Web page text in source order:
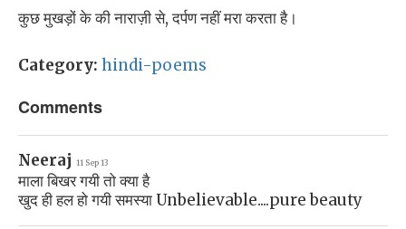
कुछ मुखड़ों के की नाराज़ी से, दर्पण नहीं मरा करता है।
Category: hindi-poems
Comments
Neeraj 11 Sep 13
माला बिखर गयी तो क्या है
खुद ही हल हो गयी समस्या Unbelievable....pure beauty